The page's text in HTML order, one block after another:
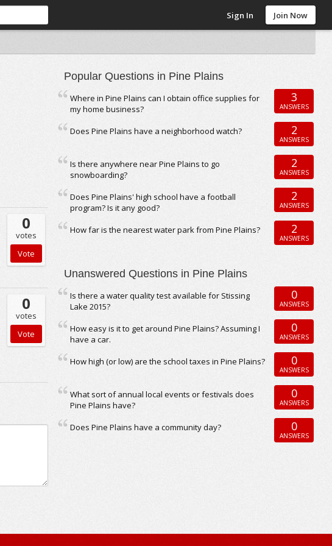
Sign In Join Now
0
votes
0
votes
Popular Questions in Pine Plains
Where in Pine Plains can I obtain office supplies for
my home business?
3
ANSWERS
Does Pine Plains have a neighborhood watch? 2
ANSWERS
Is there anywhere near Pine Plains to go
snowboarding?
2
ANSWERS
Does Pine Plains' high school have a football
program? Is it any good?
2
ANSWERS
How far is the nearest water park from Pine Plains? 2
ANSWERS
Unanswered Questions in Pine Plains
Is there a water quality test available for Stissing
Lake 2015?
0
ANSWERS
How easy is it to get around Pine Plains? Assuming I
have a car.
0
ANSWERS
How high (or low) are the school taxes in Pine Plains? 0
ANSWERS
What sort of annual local events or festivals does
Pine Plains have?
0
ANSWERS
Does Pine Plains have a community day? 0
ANSWERS